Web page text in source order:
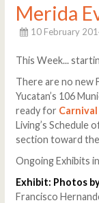
Merida
10 February
This Week...
There are no new
Yucatan’s 106
ready for Carnival
Living’s Schedule
section toward
Ongoing Exhibits
Exhibit: Photos
Francisco